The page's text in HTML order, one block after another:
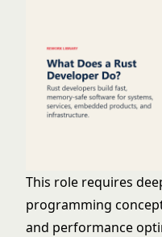
This role requires
programming
and performance